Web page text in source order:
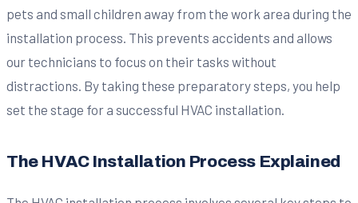
pets and small children away from the work area during the
installation process. This prevents accidents and allows
our technicians to focus on their tasks without
distractions. By taking these preparatory steps, you help
set the stage for a successful HVAC installation.
The HVAC Installation Process Explained